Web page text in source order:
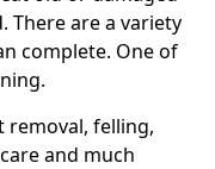
There are a variety
complete. One of
removal, felling,
and much